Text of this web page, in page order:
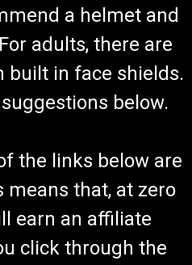
TrailMaster Mid XRX-R &
Bolt M8x50 TrailMaster
your TrailMaster go-kart parts
we sell...
CART
a helmet and
adults, there are
built in face shields.
below.
the links below are
means that, at zero
earn an affiliate
click through the